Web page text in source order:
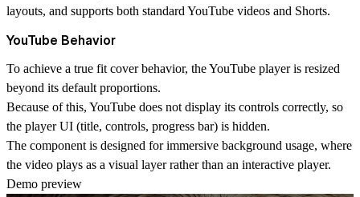
layouts, and supports both standard YouTube videos and Shorts.
YouTube Behavior
To achieve a true fit cover behavior, the YouTube player is resized
beyond its default proportions.
Because of this, YouTube does not display its controls correctly, so
the player UI (title, controls, progress bar) is hidden.
The component is designed forimmersive background usage, where
the video plays as a visual layer rather than an interactive player.
Demo preview